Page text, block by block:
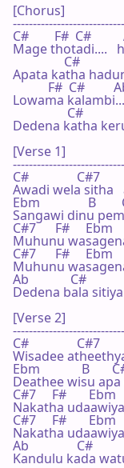
[Chorus]
C#        F#  C#
Mage thotadi....
                C#
Apata katha
F#  C#
Lowama
                 C#
Dedena katha
[Verse 1]
C#               C#7
Awadi wela sitha
Ebm               B
Sangawi dinu
C#7      F#     Ebm
Muhunu
C#7      F#     Ebm
Muhunu
Ab             C#
Dedena bala sitiya
[Verse 2]
C#               C#7
Wisadee
Ebm             B
Deathee wisu
C#7     F#       Ebm
Nakatha
C#7     F#       Ebm
Nakatha
Ab               C#
Kandulu kada